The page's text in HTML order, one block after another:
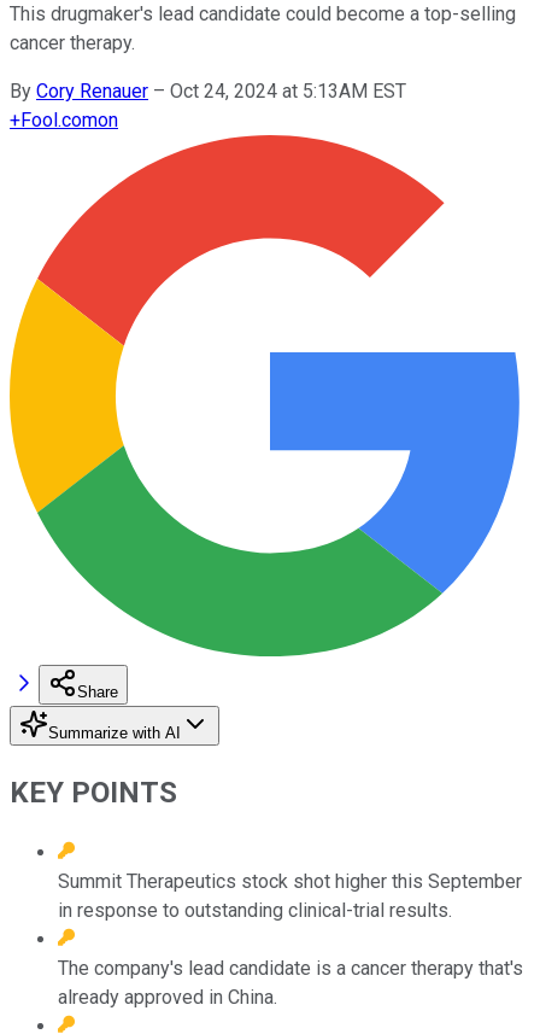
This drugmaker's lead candidate could become a top-selling
cancer therapy.
By Cory Renauer – Oct 24, 2024 at 5:13AM EST
+Fool.comon
Share
Summarize with AI
KEY POINTS
Summit Therapeutics stock shot higher this September
in response to outstanding clinical-trial results.
The company's lead candidate is a cancer therapy that's
already approved in China.